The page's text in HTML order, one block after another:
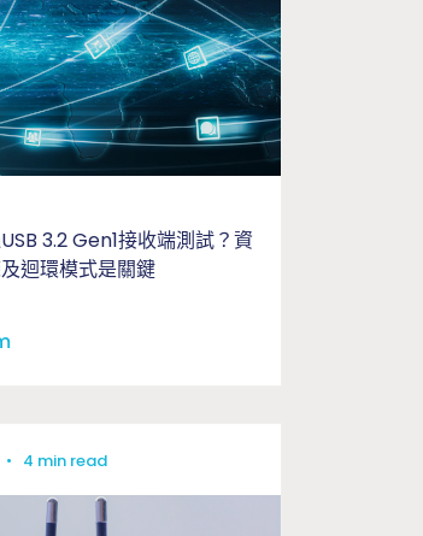
釐清驗證
3.2 Gen1接收端測試？資
迴環模式是關鍵
• 4 min read